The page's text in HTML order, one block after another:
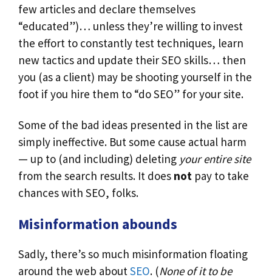
few articles and declare themselves
“educated”)… unless they’re willing to invest
the effort to constantly test techniques, learn
new tactics and update their SEO skills… then
you (as a client) may be shooting yourself in the
foot if you hire them to “do SEO” for your site.
Some of the bad ideas presented in the list are
simply ineffective. But some cause actual harm
— up to (and including) deleting your entire site
from the search results. It does not pay to take
chances with SEO, folks.
Misinformation abounds
Sadly, there’s so much misinformation floating
around the web aboutSEO. (None of it to be